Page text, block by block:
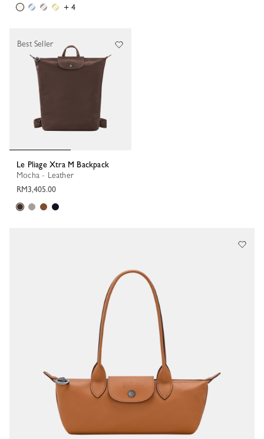
+ 4
Le Pliage Xtra M Backpack
Mocha - Leather
RM3,405.00
Best Seller